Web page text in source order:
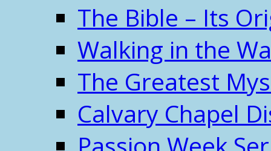
The Bible – Its
Walking in the
The Greatest
Calvary Chapel